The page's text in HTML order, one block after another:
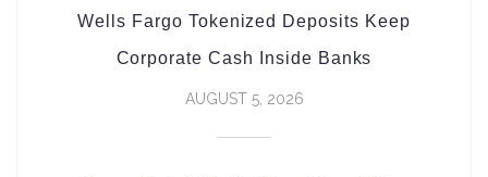
Wells Fargo Tokenized Deposits Keep
Corporate Cash Inside Banks
AUGUST 5, 2026